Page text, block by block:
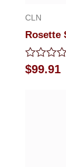
CLN
Rosette
Rated
0
$99.91